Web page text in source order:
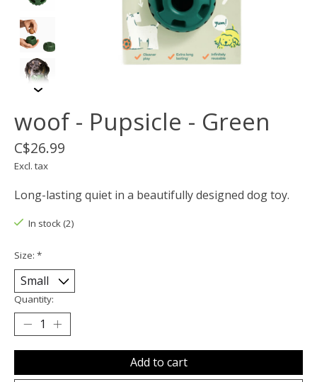
woof - Pupsicle - Green
C$26.99
Excl. tax
Long-lasting quiet in a beautifully designed dog toy.
In stock (2)
Size: *
Quantity:
Add to cart